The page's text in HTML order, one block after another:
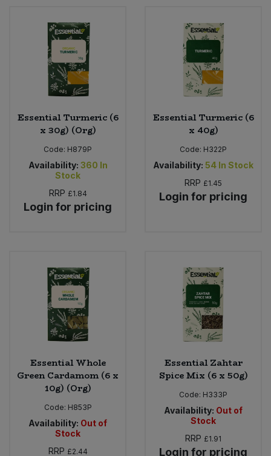
Essential Turmeric (6
x 30g) (Org)
Code: H879P
Availability: 360 In
Stock
RRP £1.84
Login for pricing
Essential Turmeric (6
x 40g)
Code: H322P
Availability: 54 In Stock
RRP £1.45
Login for pricing
Essential Whole
Green Cardamom (6 x
10g) (Org)
Code: H853P
Availability: Out of
Stock
RRP £2.44
Essential Zahtar
Spice Mix (6 x 50g)
Code: H333P
Availability: Out of
Stock
RRP £1.91
Login for pricing